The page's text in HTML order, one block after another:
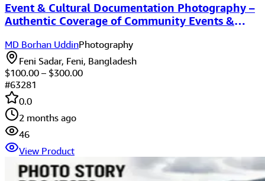
Event & Cultural Documentation Photography –
Authentic Coverage of Community Events &
MD Borhan UddinPhotography
Feni Sadar, Feni, Bangladesh
$100.00 – $300.00
#63281
0.0
2 months ago
46
View Product